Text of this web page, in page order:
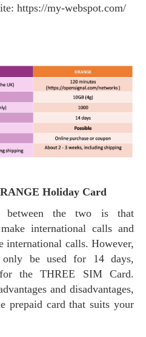
https://my-webspot.com/
Holiday Card
international calls and
international calls. However,
be used for 14 days,
the THREE SIM Card.
and disadvantages,
prepaid card that suits your